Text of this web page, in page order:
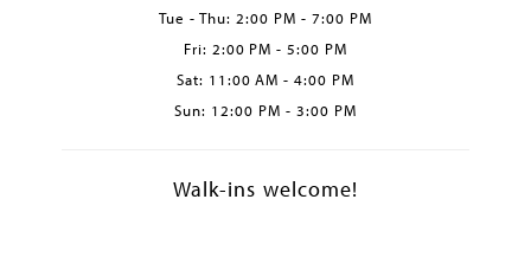
Tue - Thu: 2:00 PM - 7:00 PM
Fri: 2:00 PM - 5:00 PM
Sat: 11:00 AM - 4:00 PM
Sun: 12:00 PM - 3:00 PM
Walk-ins welcome!